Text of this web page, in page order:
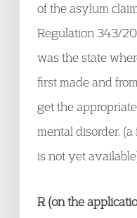
of the asylum
Regulation 343/
was the state
first made and
get the
mental disorder.
is not yet
R (on the